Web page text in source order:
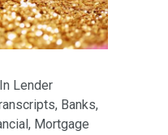
In Lender
, Banks,
, Mortgage